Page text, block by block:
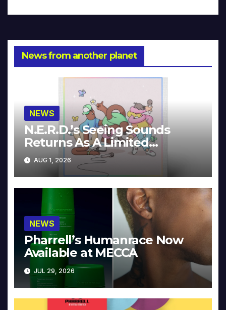
News from another planet
NEWS
N.E.R.D.’s Seeing Sounds
Returns As A Limited
Collector’s Edition
AUG 1, 2026
NEWS
Pharrell’s Humanrace Now
Available at MECCA
JUL 29, 2026